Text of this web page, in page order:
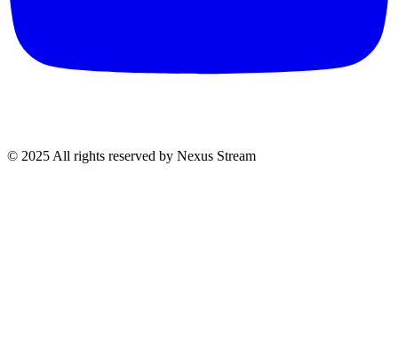
© 2025 All rights reserved by Nexus Stream